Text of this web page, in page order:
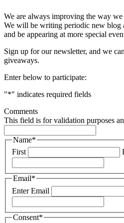
We are always improving the way
We will be writing periodic new blog
and be appearing at more special
Sign up for our newsletter, and we
giveaways.
Enter below to participate:
"*" indicates required fields
Comments
This field is for validation purposes
Name*
First
Email*
Enter Email
Consent*